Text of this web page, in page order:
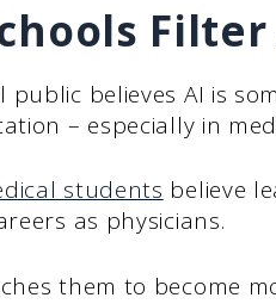
believes AI is
– especially in
students believe
as physicians.
them to become